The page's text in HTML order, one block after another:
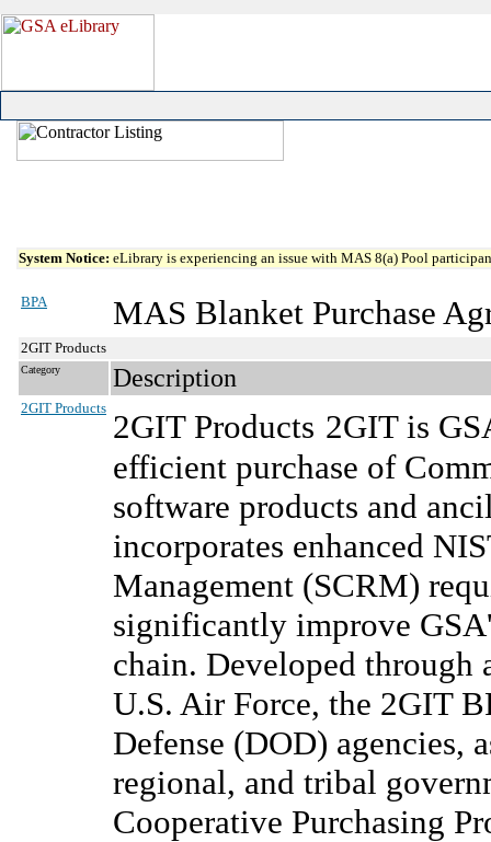
System Notice: eLibrary is experiencing an issue with MAS 8(a) Pool
BPA MAS Blanket Purchase
2GIT Products
Category Description
2GIT Products 2GIT Products 2GIT is
efficient purchase of
software products and
incorporates enhanced
Management (SCRM)
significantly improve
chain. Developed through
U.S. Air Force, the 2GIT
Defense (DOD) agencies,
regional, and tribal
Cooperative Purchasing